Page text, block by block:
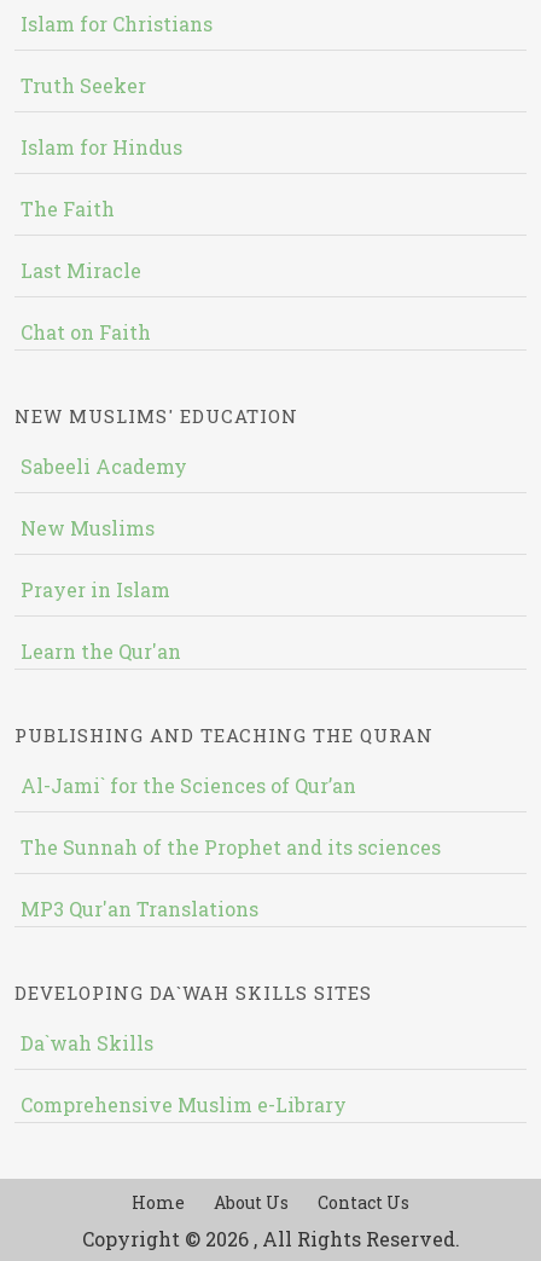
Islam for Christians
Truth Seeker
Islam for Hindus
The Faith
Last Miracle
Chat on Faith
NEW MUSLIMS' EDUCATION
Sabeeli Academy
New Muslims
Prayer in Islam
Learn the Qur'an
PUBLISHING AND TEACHING THE QURAN
Al-Jami` for the Sciences of Qur’an
The Sunnah of the Prophet and its sciences
MP3 Qur'an Translations
DEVELOPING DA`WAH SKILLS SITES
Da`wah Skills
Comprehensive Muslim e-Library
Home About Us Contact Us
Copyright © 2026 , All Rights Reserved.